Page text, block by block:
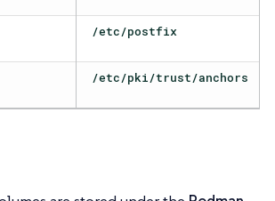
/etc/postfix
/etc/pki/trust/anchors